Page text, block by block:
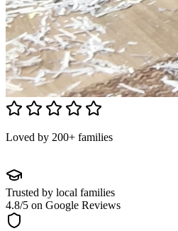
Loved by 200+ families
Trusted by local families
4.8/5 on Google Reviews